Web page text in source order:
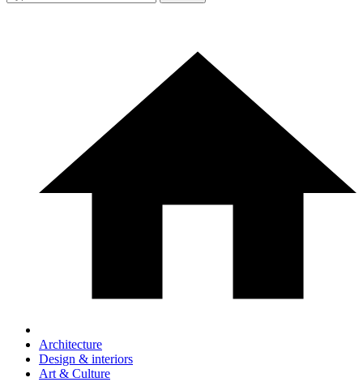
Architecture
Design & interiors
Art & Culture